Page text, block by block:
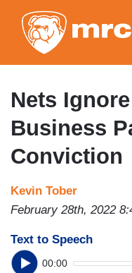
Nets
Business
Conviction
Kevin Tober
February 28th, 2022
Text to Speech
00:00